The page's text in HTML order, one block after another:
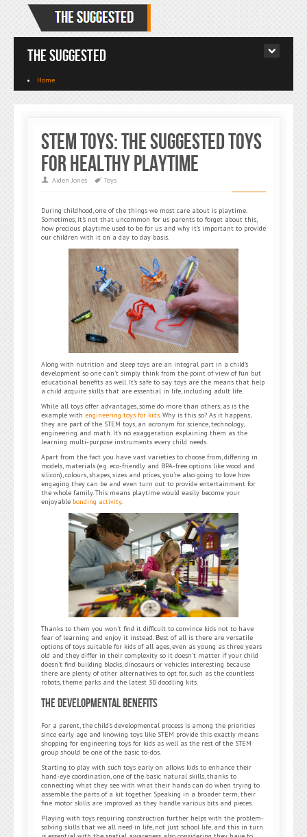
The Suggested
Home
STEM Toys: The Suggested Toys
for Healthy Playtime
Aiden Jones Toys
During childhood, one of the things we most care about is playtime.
Sometimes, it’s not that uncommon for us parents to forget about this,
how precious playtime used to be for us and why it’s important to provide
our children with it on a day to day basis.
Along with nutrition and sleep toys are an integral part in a child’s
development so one can’t simply think from the point of view of fun but
educational benefits as well. It’s safe to say toys are the means that help
a child acquire skills that are essential in life, including adult life.
While all toys offer advantages, some do more than others, as is the
example with engineering toys for kids . Why is this so? As it happens,
they are part of the STEM toys, an acronym for science, technology,
engineering and math. It’s no exaggeration explaining them as the
learning multi-purpose instruments every child needs.
Apart from the fact you have vast varieties to choose from, differing in
models, materials (e.g. eco-friendly and BPA-free options like wood and
silicon), colours, shapes, sizes and prices, you’re also going to love how
engaging they can be and even turn out to provide entertainment for
the whole family. This means playtime would easily become your
enjoyable bonding activity.
Thanks to them you won’t find it difficult to convince kids not to have
fear of learning and enjoy it instead. Best of all is there are versatile
options of toys suitable for kids of all ages, even as young as three years
old and they differ in their complexity so it doesn’t matter if your child
doesn’t find building blocks, dinosaurs or vehicles interesting because
there are plenty of other alternatives to opt for, such as the countless
robots, theme parks and the latest 3D doodling kits.
The Developmental Benefits
For a parent, the child’s developmental process is among the priorities
since early age and knowing toys like STEM provide this exactly means
shopping for engineering toys for kids as well as the rest of the STEM
group should be one of the basic to-dos.
Starting to play with such toys early on allows kids to enhance their
hand-eye coordination, one of the basic natural skills, thanks to
connecting what they see with what their hands can do when trying to
assemble the parts of a kit together. Speaking in a broader term, their
fine motor skills are improved as they handle various bits and pieces.
Playing with toys requiring construction further helps with the problem-
solving skills that we all need in life, not just school life, and this in turn